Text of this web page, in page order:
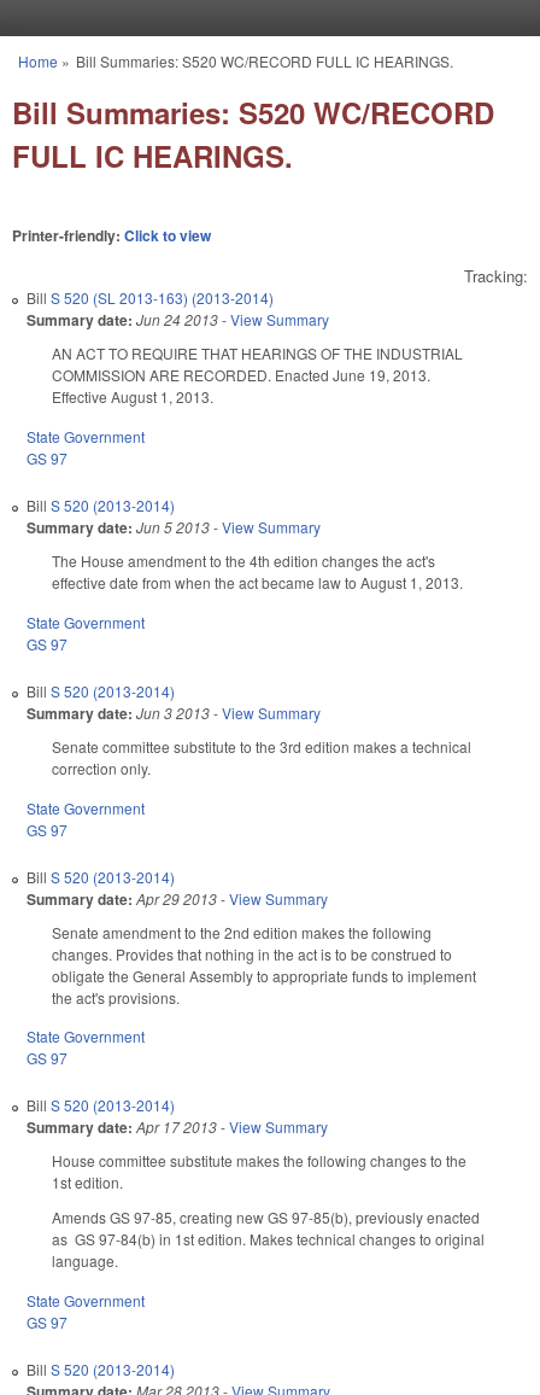
You are here
Home » Bill Summaries: S520 WC/RECORD FULL IC HEARINGS.
Bill Summaries: S520 WC/RECORD
FULL IC HEARINGS.
Printer-friendly: Click to view
Tracking:
Bill S 520 (SL 2013-163) (2013-2014)
Summary date: Jun 24 2013-View Summary
AN ACT TO REQUIRE THAT HEARINGS OF THE INDUSTRIAL
COMMISSION ARE RECORDED. Enacted June 19, 2013.
Effective August 1, 2013.
State Government
GS 97
Bill S 520 (2013-2014)
Summary date: Jun 5 2013-View Summary
The House amendment to the 4th edition changes the act's
effective date from when the act became law to August 1, 2013.
State Government
GS 97
Bill S 520 (2013-2014)
Summary date: Jun 3 2013-View Summary
Senate committee substitute to the 3rd edition makes a technical
correction only.
State Government
GS 97
Bill S 520 (2013-2014)
Summary date: Apr 29 2013-View Summary
Senate amendment to the 2nd edition makes the following
changes. Provides that nothing in the act is to be construed to
obligate the General Assembly to appropriate funds to implement
the act's provisions.
State Government
GS 97
Bill S 520 (2013-2014)
Summary date: Apr 17 2013-View Summary
House committee substitute makes the following changes to the
1st edition.
Amends GS 97-85, creating new GS 97-85(b), previously enacted
as GS 97-84(b) in 1st edition. Makes technical changes to original
language.
State Government
GS 97
Bill S 520 (2013-2014)
Mar 28 2013-View Summary